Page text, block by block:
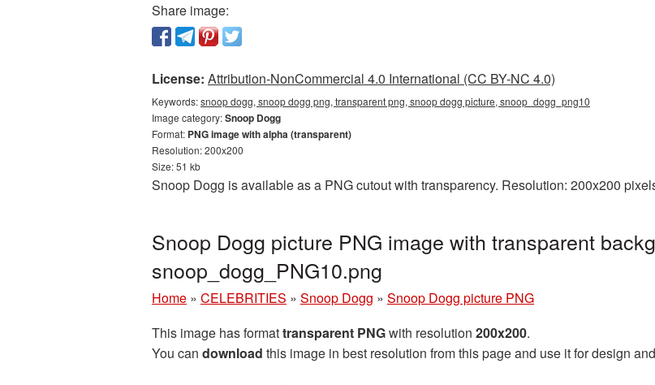
Share image:
License: Attribution-NonCommercial 4.0 International (CC BY-NC 4.0)
Keywords:snoop dogg, snoop dogg png, transparent png, snoop dogg picture, snoop_dogg_png10
Image category:Snoop Dogg
Format: PNG image with alpha (transparent)
Resolution: 200x200
Size: 51 kb
Snoop Dogg is available as a PNG cutout with transparency. Resolution: 200x200
Snoop Dogg picture PNG image with transparent
snoop_dogg_PNG10.png
Home » CELEBRITIES » Snoop Dogg » Snoop Dogg picture PNG
This image has formattransparent PNGwith resolution 200x200.
You can download this image in best resolution from this page and use it for design